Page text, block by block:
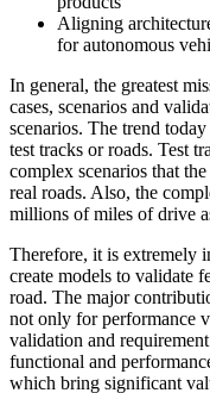
Aligning
for autonomous
In general, the greatest
cases, scenarios and
scenarios. The trend
test tracks or roads. Test
complex scenarios that
real roads. Also, the
millions of miles of drive
Therefore, it is extremely
create models to validate
road. The major
not only for performance
validation and
functional and
which bring significant